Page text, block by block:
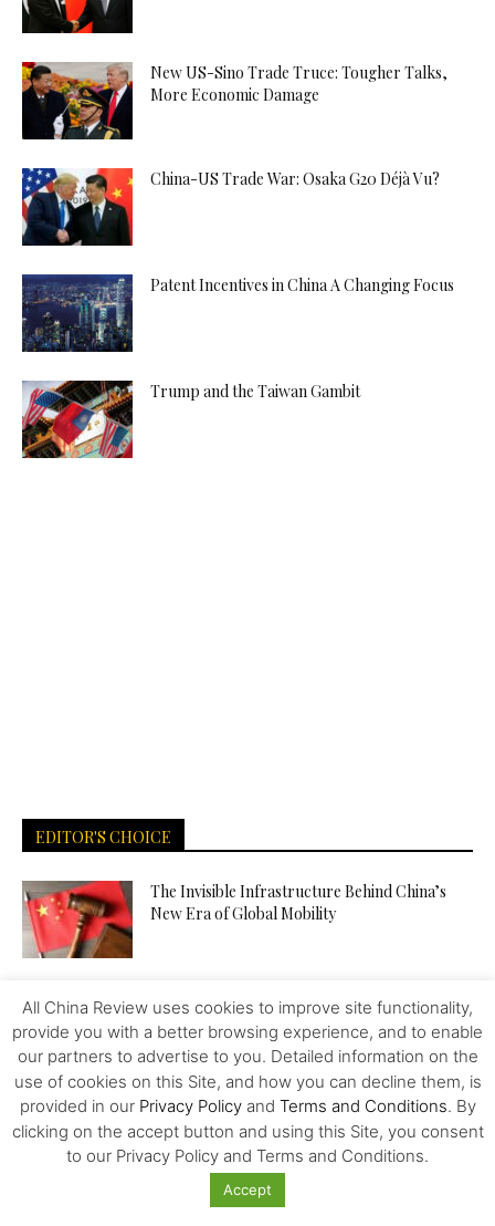
New US-Sino Trade Truce: Tougher Talks,
More Economic Damage
China-US Trade War: Osaka G20 Déjà Vu?
Patent Incentives in China A Changing Focus
Trump and the Taiwan Gambit
EDITOR'S CHOICE
The Invisible Infrastructure Behind China’s
New Era of Global Mobility
More Than Scale: The Sources of Kazakhstan’s
Competitive Edge in Central...
Tiger Downtown Ajman: Fully Furnished
Homes, Flexible Payment Plans, and a...
The Middle Corridor in Focus: How
All China Review uses cookies to improve site functionality,
provide you with a better browsing experience, and to enable
our partners to advertise to you. Detailed information on the
use of cookies on this Site, and how you can decline them, is
provided in our Privacy Policyand Terms and Conditions. By
clicking on the accept button and using this Site, you consent
to our Privacy Policy and Terms and Conditions.
Accept